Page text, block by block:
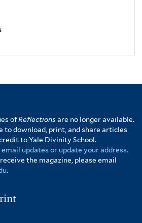
ofReflectionsare no longer available.
to download, print, and share articles
to Yale Divinity School.
updates or update your address.
the magazine, please email
.